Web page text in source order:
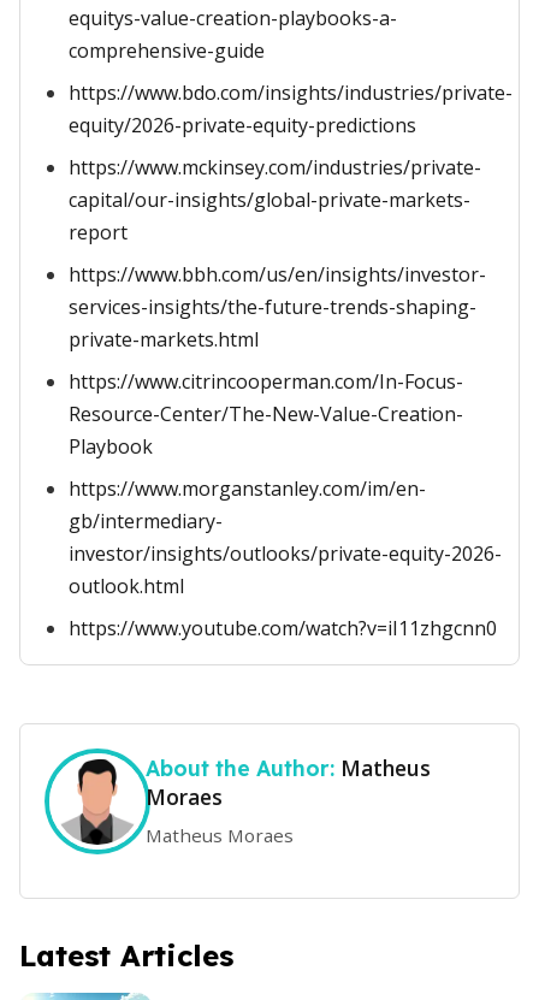
equitys-value-creation-playbooks-a-
comprehensive-guide
https://www.bdo.com/insights/industries/private-
equity/2026-private-equity-predictions
https://www.mckinsey.com/industries/private-
capital/our-insights/global-private-markets-
report
https://www.bbh.com/us/en/insights/investor-
services-insights/the-future-trends-shaping-
private-markets.html
https://www.citrincooperman.com/In-Focus-
Resource-Center/The-New-Value-Creation-
Playbook
https://www.morganstanley.com/im/en-
gb/intermediary-
investor/insights/outlooks/private-equity-2026-
outlook.html
https://www.youtube.com/watch?v=iI11zhgcnn0
About the Author: Matheus
Moraes
Matheus Moraes
Latest Articles